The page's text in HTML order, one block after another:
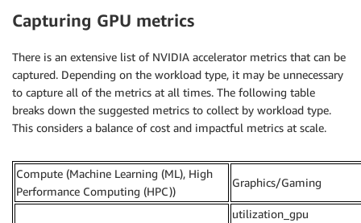
Capturing GPU metrics
There is an extensive list of NVIDIA accelerator metrics that can be
captured. Depending on the workload type, it may be unnecessary
to capture all of the metrics at all times. The following table
breaks down the suggested metrics to collect by workload type.
This considers a balance of cost and impactful metrics at scale.
Compute (Machine Learning (ML), High
Performance Computing (HPC))
Graphics/Gaming
utilization_gpu